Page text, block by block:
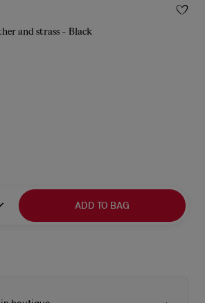
and strass - Black
ADD TO BAG